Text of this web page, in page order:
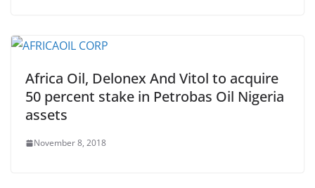
Africa Oil, Delonex And Vitol to acquire
50 percent stake in Petrobas Oil Nigeria
assets
November 8, 2018